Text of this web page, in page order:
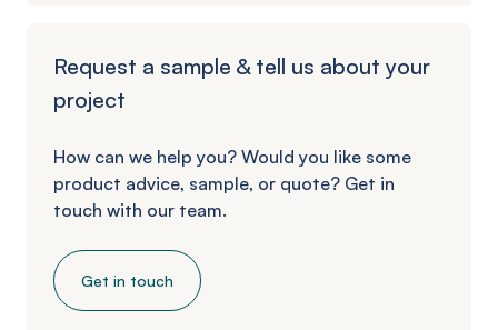
Request a sample & tell us about your
project
How can we help you? Would you like some
product advice, sample, or quote? Get in
touch with our team.
Get in touch